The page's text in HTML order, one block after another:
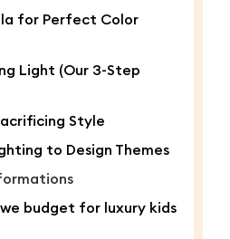
for Perfect Color
Light (Our 3-Step
Style
to Design Themes
budget for luxury kids